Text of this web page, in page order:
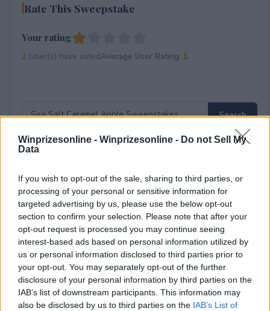
Winprizesonline - Winprizesonline - Do not Sell My
Data
If you wish to opt-out of the sale, sharing to third parties, or
processing of your personal or sensitive information for
targeted advertising by us, please use the below opt-out
section to confirm your selection. Please note that after your
opt-out request is processed you may continue seeing
interest-based ads based on personal information utilized by
us or personal information disclosed to third parties prior to
your opt-out. You may separately opt-out of the further
disclosure of your personal information by third parties on the
IAB’s list of downstream participants. This information may
also be disclosed by us to third parties on the IAB’s List of
Rate This Sweepstake
Your rating
2 User(s) have votedAverage User Rating: 1
18+
Comments